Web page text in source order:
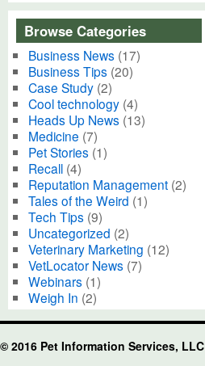
Browse Categories
Business News (17)
Business Tips (20)
Case Study (2)
Cool technology (4)
Heads Up News (13)
Medicine (7)
Pet Stories (1)
Recall (4)
Reputation Management (2)
Tales of the Weird (1)
Tech Tips (9)
Uncategorized (2)
Veterinary Marketing (12)
VetLocator News (7)
Webinars (1)
Weigh In (2)
© 2016 Pet Information Services, LLC